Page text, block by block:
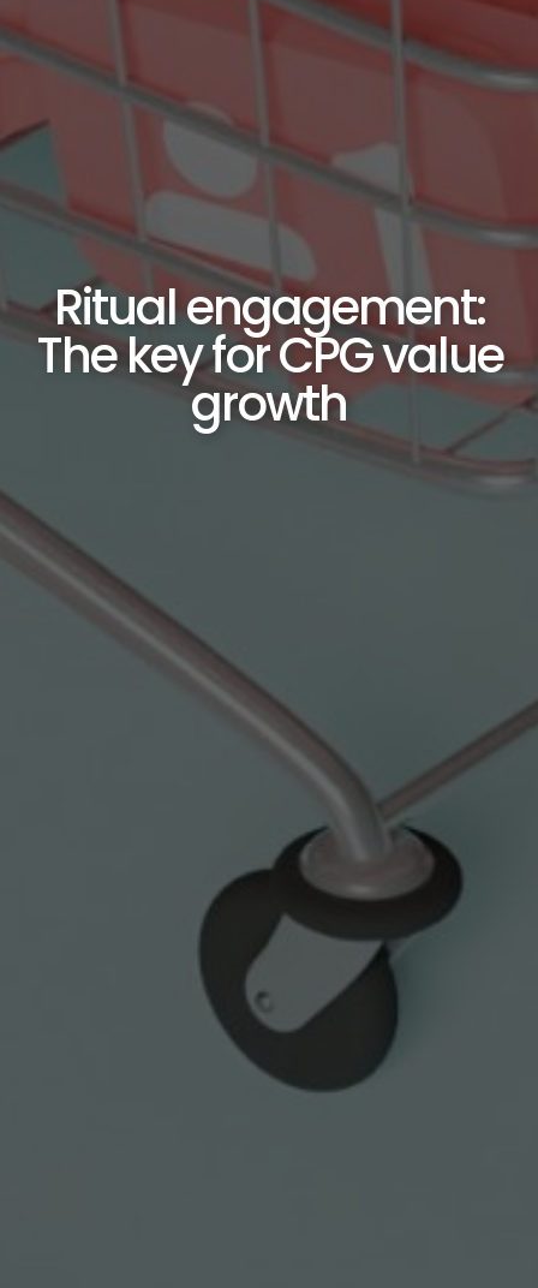
Ritual engagement:
The key for CPG value
growth